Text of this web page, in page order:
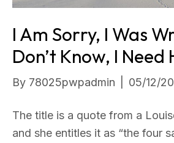
I Am Sorry, I Was
Don’t Know, I Need
By 78025pwpadmin 05/12/
The title is a quote from a
and she entitles it as “the four